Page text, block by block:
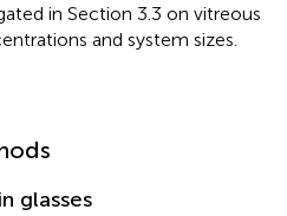
in Section 3.3 on vitreous
and system sizes.
glasses